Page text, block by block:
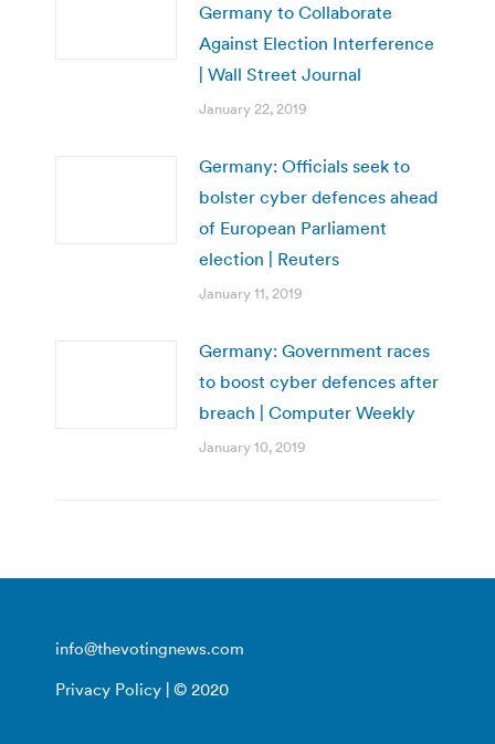
Germany to Collaborate
Against Election Interference
| Wall Street Journal
January 22, 2019
Germany: Officials seek to
bolster cyber defences ahead
of European Parliament
election | Reuters
January 11, 2019
Germany: Government races
to boost cyber defences after
breach | Computer Weekly
January 10, 2019
info@thevotingnews.com
Privacy Policy | © 2020